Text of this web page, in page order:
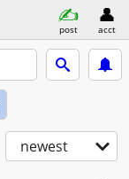
post acct
newest